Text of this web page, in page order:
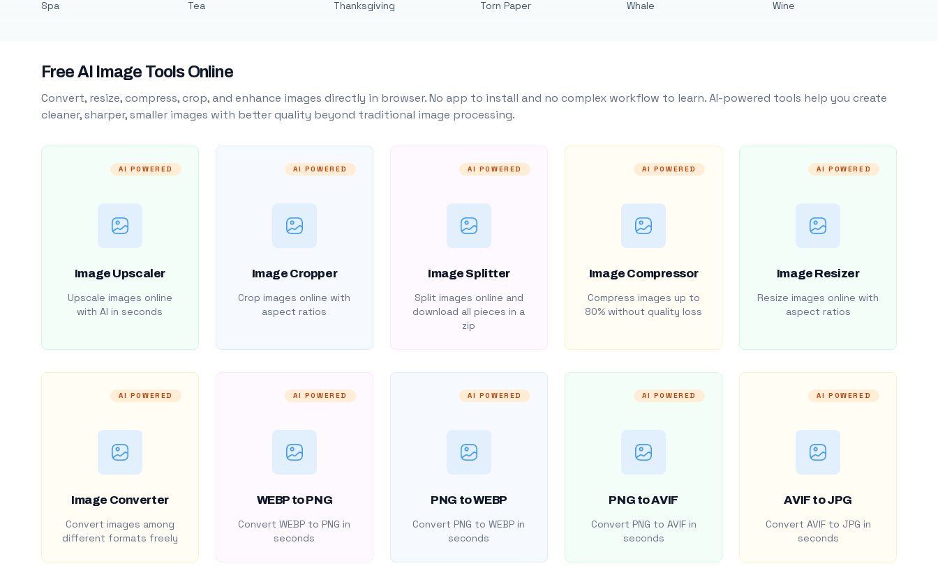
Spa Tea Thanksgiving Torn Paper Whale Wine
Free AI Image Tools Online
Convert, resize, compress, crop, and enhance images directly in browser. No app to install and no complex workflow to learn. AI-powered tools help you create
cleaner, sharper, smaller images with better quality beyond traditional image processing.
AI POWERED
Image Upscaler
Upscale images online
with AI in seconds
AI POWERED
Image Cropper
Crop images online with
aspect ratios
AI POWERED
Image Splitter
Split images online and
download all pieces in a
zip
AI POWERED
Image Compressor
Compress images up to
80% without quality loss
AI POWERED
Image Resizer
Resize images online with
aspect ratios
AI POWERED
Image Converter
Convert images among
different formats freely
AI POWERED
WEBP to PNG
Convert WEBP to PNG in
seconds
AI POWERED
PNG to WEBP
Convert PNG to WEBP in
seconds
AI POWERED
PNG to AVIF
Convert PNG to AVIF in
seconds
AI POWERED
AVIF to JPG
Convert AVIF to JPG in
seconds